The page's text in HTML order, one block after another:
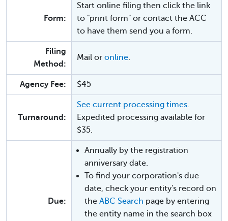
Form:
Start online filing then click the link
to "print form" or contact the ACC
to have them send you a form.
Filing
Method:
Mail or online
Agency Fee: $45
Turnaround:
See current processing times
Expedited processing available for
$35.
Due:
Annually by the registration
anniversary date.
To find your corporation's due
date, check your entity's record on
the ABC Search page by entering
the entity name in the search box